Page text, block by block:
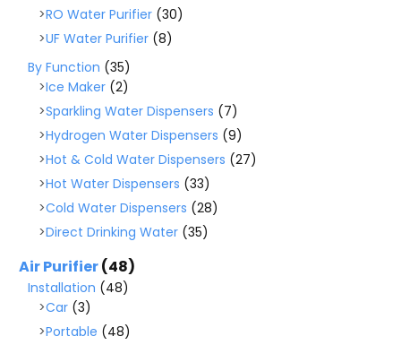
RO Water Purifier (30)
UF Water Purifier (8)
By Function (35)
Ice Maker (2)
Sparkling Water Dispensers (7)
Hydrogen Water Dispensers (9)
Hot & Cold Water Dispensers (27)
Hot Water Dispensers (33)
Cold Water Dispensers (28)
Direct Drinking Water (35)
Air Purifier(48)
Installation (48)
Car (3)
Portable (48)